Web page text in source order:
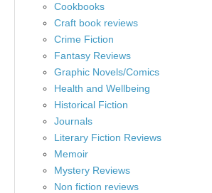
Cookbooks
Craft book reviews
Crime Fiction
Fantasy Reviews
Graphic Novels/Comics
Health and Wellbeing
Historical Fiction
Journals
Literary Fiction Reviews
Memoir
Mystery Reviews
Non fiction reviews